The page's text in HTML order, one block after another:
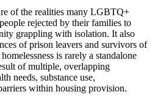
of the realities many LGBTQ+
rejected by their families to
grappling with isolation. It also
of prison leavers and survivors of
is rarely a standalone
of multiple, overlapping
needs, substance use,
within housing provision.